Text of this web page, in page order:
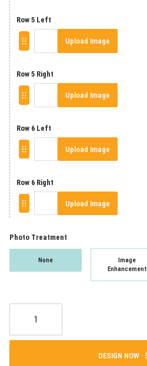
Row 5 Left
Upload Image
Row 5 Right
Upload Image
Row 6 Left
Upload Image
Row 6 Right
Upload Image
Photo Treatment
None
Image
Enhancement
DESIGN NOW ·